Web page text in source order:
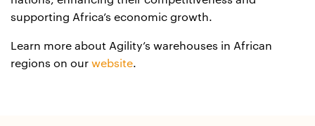
supporting Africa’s economic growth.
Learn more about Agility’s warehouses in African
regions on our website.